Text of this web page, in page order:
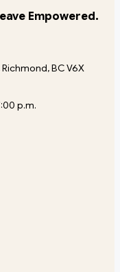
Empowered.
BC V6X
p.m.